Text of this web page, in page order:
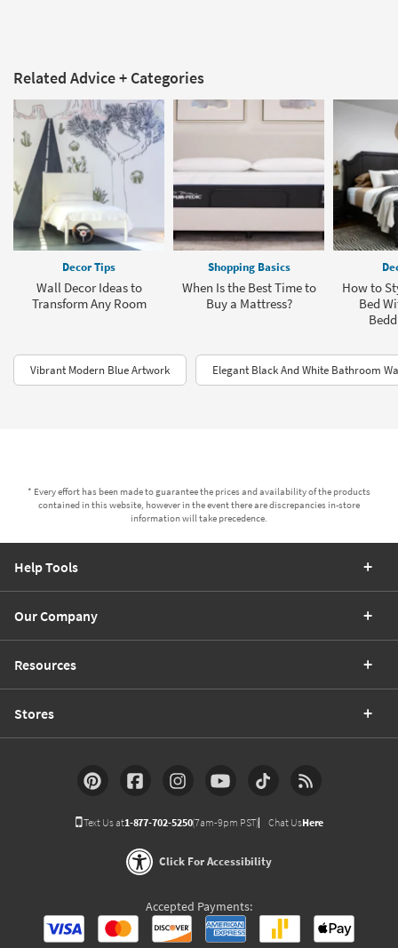
Related Advice + Categories
Decor Tips
Wall Decor Ideas to
Transform Any Room
Shopping Basics
When Is the Best Time to
Buy a Mattress?
How to
Bed
Vibrant Modern Blue Artwork Elegant Black And White Bathroom
* Every effort has been made to guarantee the prices and availability of the products
contained in this website, however in the event there are discrepancies in-store
information will take precedence.
Help Tools
Our Company
Resources
Stores
Text Us at1-877-702-5250(7am-9pm PST) Chat UsHere
Click For Accessibility
Accepted Payments: